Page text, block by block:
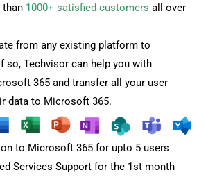
than 1000+ satisfied customers all over
from any existing platform to
so, Techvisor can help you with
365 and transfer all your user
data to Microsoft 365.
to Microsoft 365 for upto 5 users
Services Support for the 1st month